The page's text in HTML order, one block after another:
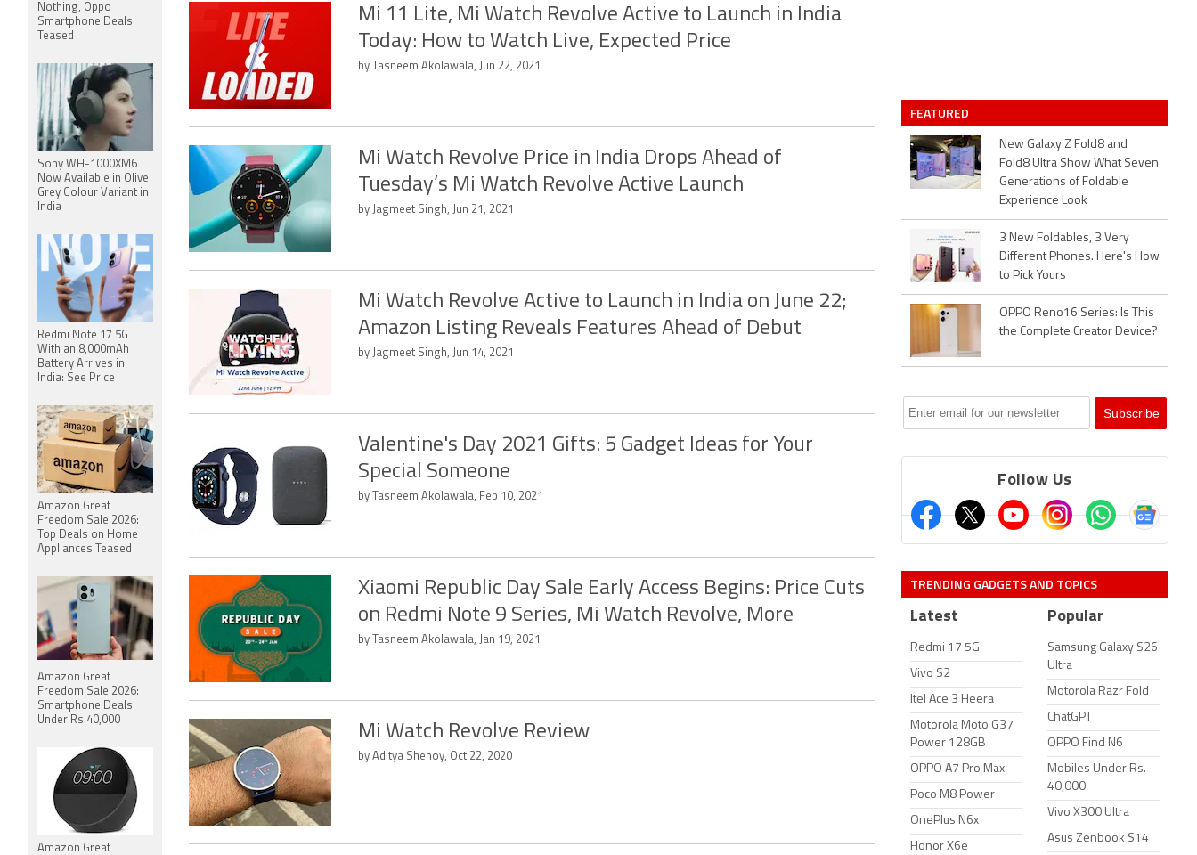
Mi 11 Lite, Mi Watch Revolve Active to Launch in India
Today: How to Watch Live, Expected Price
by Tasneem Akolawala, Jun 22, 2021
Mi Watch Revolve Price in India Drops Ahead of
Tuesday’s Mi Watch Revolve Active Launch
by Jagmeet Singh, Jun 21, 2021
Mi Watch Revolve Active to Launch in India on June 22;
Amazon Listing Reveals Features Ahead of Debut
by Jagmeet Singh, Jun 14, 2021
Valentine's Day 2021 Gifts: 5 Gadget Ideas for Your
Special Someone
by Tasneem Akolawala, Feb 10, 2021
Xiaomi Republic Day Sale Early Access Begins: Price Cuts
on Redmi Note 9 Series, Mi Watch Revolve, More
by Tasneem Akolawala, Jan 19, 2021
Mi Watch Revolve Review
by Aditya Shenoy, Oct 22, 2020
FEATURED
New Galaxy Z Fold8 and
Fold8 Ultra Show What Seven
Generations of Foldable
Experience Look
3 New Foldables, 3 Very
Different Phones. Here's How
to Pick Yours
OPPO Reno16 Series: Is This
the Complete Creator Device?
Follow Us
TRENDING GADGETS AND TOPICS
Latest
Redmi 17 5G
Vivo S2
Itel Ace 3 Heera
Motorola Moto G37
Power 128GB
OPPO A7 Pro Max
Poco M8 Power
OnePlus N6x
Honor X6e
Popular
Samsung Galaxy S26
Ultra
Motorola Razr Fold
ChatGPT
OPPO Find N6
Mobiles Under Rs.
40,000
Vivo X300 Ultra
Asus Zenbook S14
Nothing, Oppo
Smartphone Deals
Teased
Sony WH-1000XM6
Now Available in Olive
Grey Colour Variant in
India
Redmi Note 17 5G
With an 8,000mAh
Battery Arrives in
India: See Price
Amazon Great
Freedom Sale 2026:
Top Deals on Home
Appliances Teased
Amazon Great
Freedom Sale 2026:
Smartphone Deals
Under Rs 40,000
Amazon Great